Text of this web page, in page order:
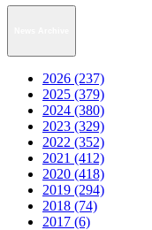
2026 (237)
2025 (379)
2024 (380)
2023 (329)
2022 (352)
2021 (412)
2020 (418)
2019 (294)
2018 (74)
2017 (6)